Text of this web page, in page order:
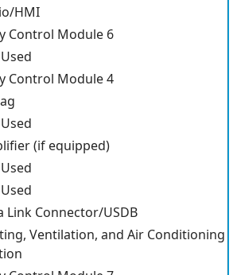
HMI
Control Module 6
Control Module 4
(if equipped)
Link Connector/USDB
Ventilation, and Air Conditioning